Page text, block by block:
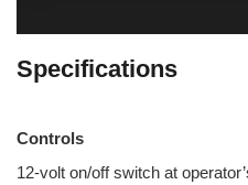
Specifications
Controls
12-volt on/off switch at